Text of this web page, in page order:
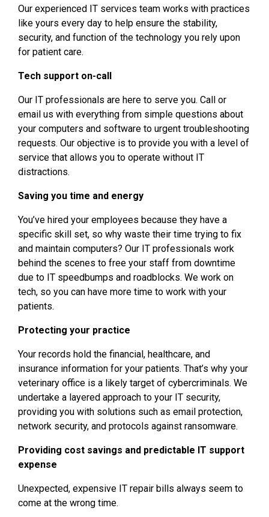
Our experienced IT services team works with practices
like yours every day to help ensure the stability,
security, and function of the technology you rely upon
for patient care.
Tech support on-call
Our IT professionals are here to serve you. Call or
email us with everything from simple questions about
your computers and software to urgent troubleshooting
requests. Our objective is to provide you with a level of
service that allows you to operate without IT
distractions.
Saving you time and energy
You’ve hired your employees because they have a
specific skill set, so why waste their time trying to fix
and maintain computers? Our IT professionals work
behind the scenes to free your staff from downtime
due to IT speedbumps and roadblocks. We work on
tech, so you can have more time to work with your
patients.
Protecting your practice
Your records hold the financial, healthcare, and
insurance information for your patients. That’s why your
veterinary office is a likely target of cybercriminals. We
undertake a layered approach to your IT security,
providing you with solutions such as email protection,
network security, and protocols against ransomware.
Providing cost savings and predictable IT support
expense
Unexpected, expensive IT repair bills always seem to
come at the wrong time.